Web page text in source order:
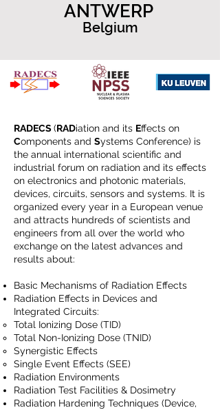
ANTWERP
Belgium
RADECS(RADiation and its Effects on
Components and Systems Conference) is
the annual international scientific and
industrial forum on radiation and its effects
on electronics and photonic materials,
devices, circuits, sensors and systems. It is
organized every year in a European venue
and attracts hundreds of scientists and
engineers from all over the world who
exchange on the latest advances and
results about:
Basic Mechanisms of Radiation Effects
Radiation Effects in Devices and
Integrated Circuits:
Total Ionizing Dose (TID)
Total Non-Ionizing Dose (TNID)
Synergistic Effects
Single Event Effects (SEE)
Radiation Environments
Radiation Test Facilities & Dosimetry
Radiation Hardening Techniques (Device,